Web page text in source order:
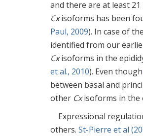
and there are at least 21
Cxisoforms has been
Paul, 2009). In case of
identified from our
Cxisoforms in the
et al., 2010). Even though
between basal and
other Cxisoforms in the
Expressional
others. St-Pierre et al